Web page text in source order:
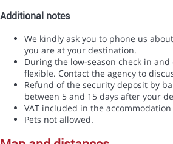
Additional notes
We kindly ask you to phone us
you are at your destination.
During the low-season check in
flexible. Contact the agency to
Refund of the security deposit by
between 5 and 15 days after your
VAT included in the
Pets not allowed.